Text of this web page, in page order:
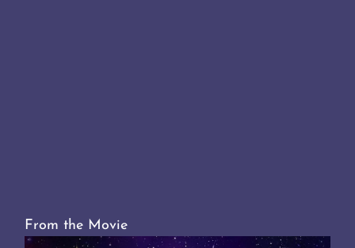
From the Movie